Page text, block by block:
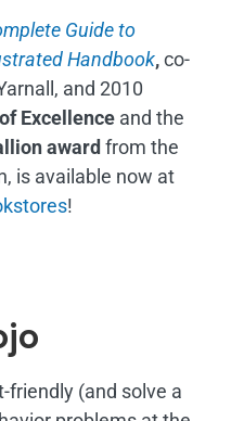
Guide to
Handbook,co-
and 2010
Excellence and the
awardfrom the
is available now at
!
friendly (and solve a